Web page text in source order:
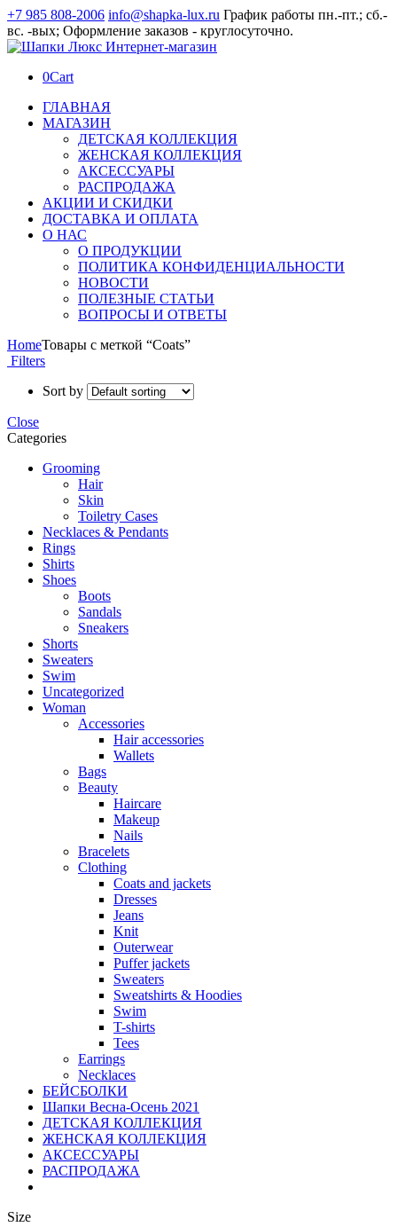
+7 985 808-2006 info@shapka-lux.ru График работы пн.-пт.; сб.-
вс. -вых; Оформление заказов - круглосуточно.
0Cart
ГЛАВНАЯ
МАГАЗИН
ДЕТСКАЯ КОЛЛЕКЦИЯ
ЖЕНСКАЯ КОЛЛЕКЦИЯ
АКСЕССУАРЫ
РАСПРОДАЖА
АКЦИИ И СКИДКИ
ДОСТАВКА И ОПЛАТА
О НАС
О ПРОДУКЦИИ
ПОЛИТИКА КОНФИДЕНЦИАЛЬНОСТИ
НОВОСТИ
ПОЛЕЗНЫЕ СТАТЬИ
ВОПРОСЫ И ОТВЕТЫ
HomeТовары с меткой “Coats”
Filters
Sort by
Close
Categories
Grooming
Hair
Skin
Toiletry Cases
Necklaces & Pendants
Rings
Shirts
Shoes
Boots
Sandals
Sneakers
Shorts
Sweaters
Swim
Uncategorized
Woman
Accessories
Hair accessories
Wallets
Bags
Beauty
Haircare
Makeup
Nails
Bracelets
Clothing
Coats and jackets
Dresses
Jeans
Knit
Outerwear
Puffer jackets
Sweaters
Sweatshirts & Hoodies
Swim
T-shirts
Tees
Earrings
Necklaces
БЕЙСБОЛКИ
Шапки Весна-Осень 2021
ДЕТСКАЯ КОЛЛЕКЦИЯ
ЖЕНСКАЯ КОЛЛЕКЦИЯ
АКСЕССУАРЫ
РАСПРОДАЖА
Size